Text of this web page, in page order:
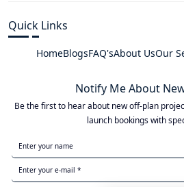
Quick Links
HomeBlogsFAQ'sAbout UsOur
Notify Me About
Be the first to hear about new off-plan
launch bookings with